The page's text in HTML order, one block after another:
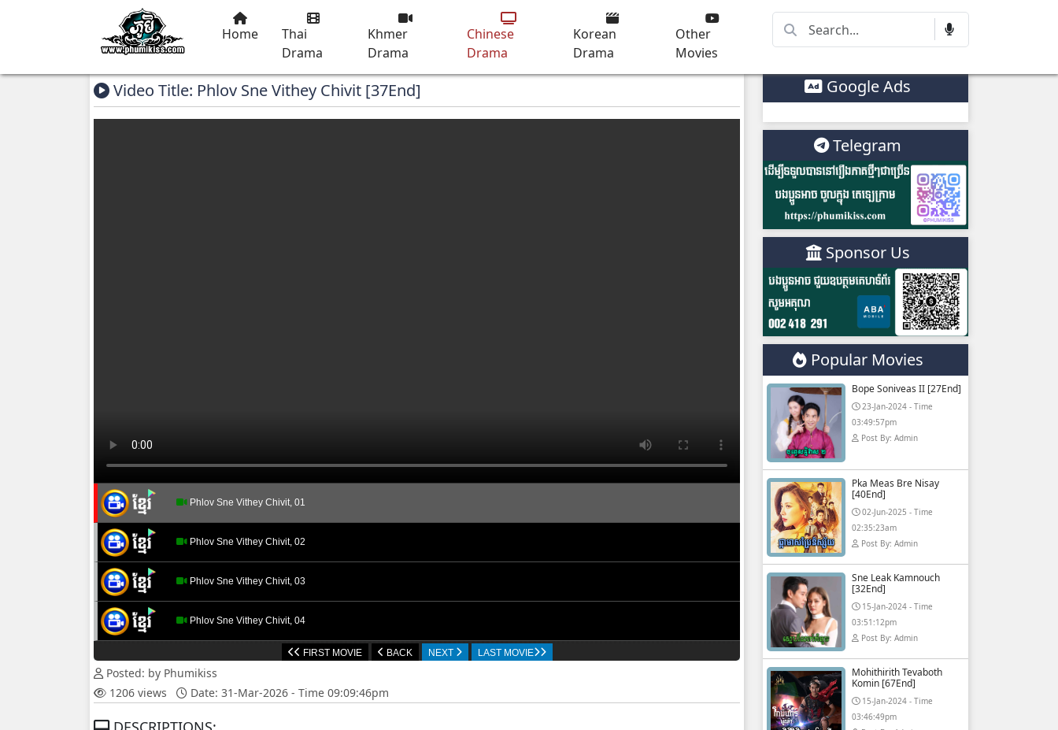
Home
Thai
Drama
Khmer
Drama
Chinese
Drama
Korean
Drama
Other
Movies
Video Title: Phlov Sne Vithey Chivit [37End]
Phlov Sne Vithey Chivit, 01
Phlov Sne Vithey Chivit, 02
Phlov Sne Vithey Chivit, 03
Phlov Sne Vithey Chivit, 04
Phlov Sne Vithey Chivit, 05
Phlov Sne Vithey Chivit, 06
FIRST MOVIE BACK NEXT LAST MOVIE
Posted: by Phumikiss
1206 views
Date: 31-Mar-2026 - Time 09:09:46pm
Google Ads
Telegram
Sponsor Us
Popular Movies
Bope Soniveas II [27End]
23-Jan-2024 - Time
03:49:57pm
Post By: Admin
Pka Meas Bre Nisay
[40End]
02-Jun-2025 - Time
02:35:23am
Post By: Admin
Sne Leak Kamnouch
[32End]
15-Jan-2024 - Time
03:51:12pm
Post By: Admin
Mohithirith Tevaboth
Komin [67End]
15-Jan-2024 - Time
03:46:49pm